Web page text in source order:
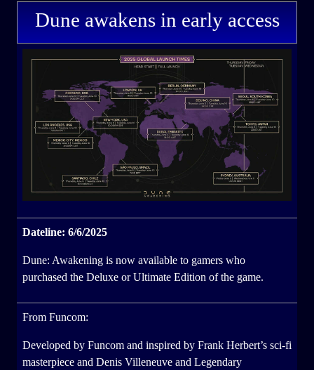
Dune awakens in early access
Dateline: 6/6/2025
Dune: Awakening is now available to gamers who
purchased the Deluxe or Ultimate Edition of the game.
From Funcom:
Developed by Funcom and inspired by Frank Herbert’s sci-fi
masterpiece and Denis Villeneuve and Legendary